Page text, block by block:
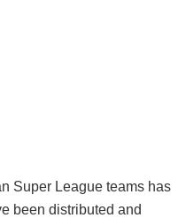
Super League teams has
been distributed and